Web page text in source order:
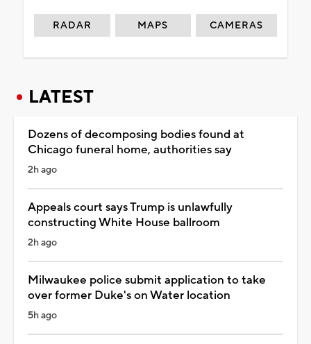
RADAR MAPS CAMERAS
LATEST
Dozens of decomposing bodies found at
Chicago funeral home, authorities say
2h ago
Appeals court says Trump is unlawfully
constructing White House ballroom
2h ago
Milwaukee police submit application to take
over former Duke's on Water location
5h ago